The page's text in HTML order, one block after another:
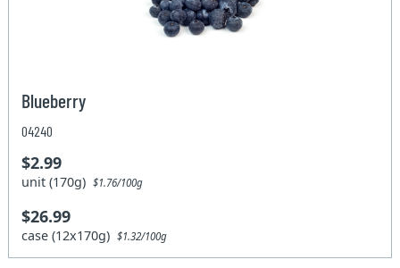
Blueberry
04240
$2.99
unit (170g)$1.76/100g
$26.99
case (12x170g)$1.32/100g